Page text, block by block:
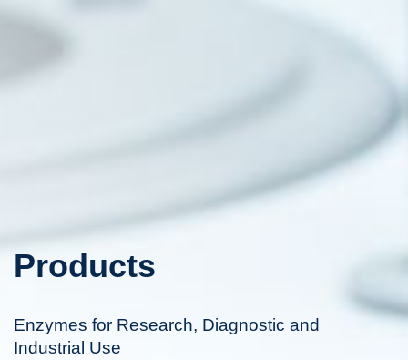
Products
Enzymes for Research, Diagnostic and
Industrial Use